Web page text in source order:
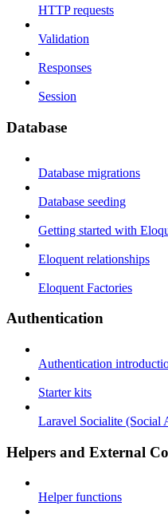
HTTP requests
Validation
Responses
Session
Database
Database migrations
Database seeding
Getting started with
Eloquent relationships
Eloquent Factories
Authentication
Authentication
Starter kits
Laravel Socialite (Social
Helpers and External
Helper functions